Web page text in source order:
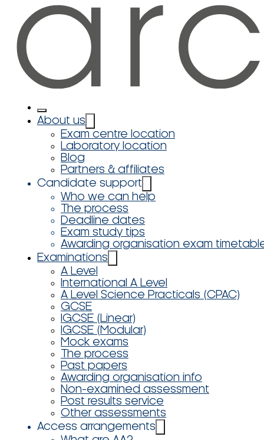
About us
Exam centre location
Laboratory location
Blog
Partners & affiliates
Candidate support
Who we can help
The process
Deadline dates
Exam study tips
Awarding organisation exam
Examinations
A Level
International A Level
A Level Science Practicals (CPAC)
GCSE
IGCSE (Linear)
IGCSE (Modular)
Mock exams
The process
Past papers
Awarding organisation info
Non-examined assessment
Post results service
Other assessments
Access arrangements